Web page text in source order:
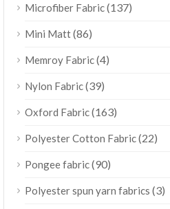
Microfiber Fabric(137)
Mini Matt(86)
Memroy Fabric(4)
Nylon Fabric(39)
Oxford Fabric(163)
Polyester Cotton Fabric(22)
Pongee fabric(90)
Polyester spun yarn fabrics (3)